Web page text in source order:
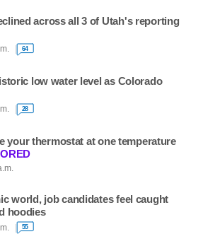
across all 3 of Utah's reporting
64
low water level as Colorado
28
your thermostat at one temperature
world, job candidates feel caught
hoodies
55